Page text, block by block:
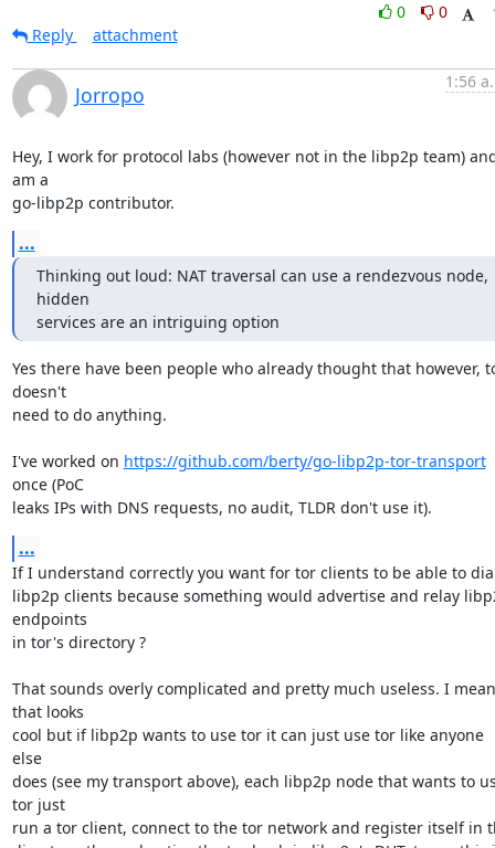
0
0
Reply
attachment
Jorropo
1:56
Hey, I work for protocol labs (however not in the libp2p team)
am a
go-libp2p contributor.
...
Thinking out loud: NAT traversal can use a rendezvous node,
hidden
services are an intriguing option
Yes there have been people who already thought that however,
doesn't
need to do anything.
I've worked on https://github.com/berty/go-libp2p-tor-transport
once (PoC
leaks IPs with DNS requests, no audit, TLDR don't use it).
...
If I understand correctly you want for tor clients to be able to
libp2p clients because something would advertise and relay
endpoints
in tor's directory ?
That sounds overly complicated and pretty much useless. I mean
that looks
cool but if libp2p wants to use tor it can just use tor like anyone
else
does (see my transport above), each libp2p node that wants to
tor just
run a tor client, connect to the tor network and register itself in